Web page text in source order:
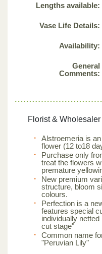
Lengths available:
Vase Life Details:
Availability:
General
Comments:
Florist &
Alstroemeria is
flower (12 to18
Purchase only
treat the flowers
premature
New premium
structure, bloom
colours.
Perfection is a
features special
individually
cut stage"
Common name
"Peruvian Lily"